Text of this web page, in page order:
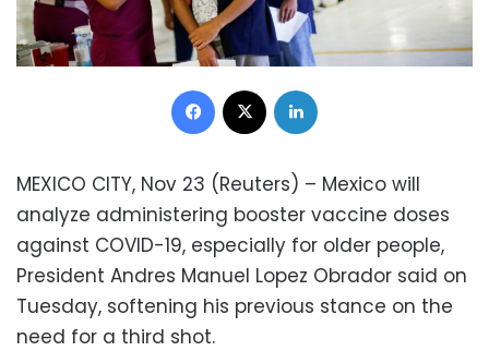
Facebook
MEXICO CITY, Nov 23 (Reuters) – Mexico will
analyze administering booster vaccine doses
against COVID-19, especially for older people,
President Andres Manuel Lopez Obrador said on
Tuesday, softening his previous stance on the
need for a third shot.